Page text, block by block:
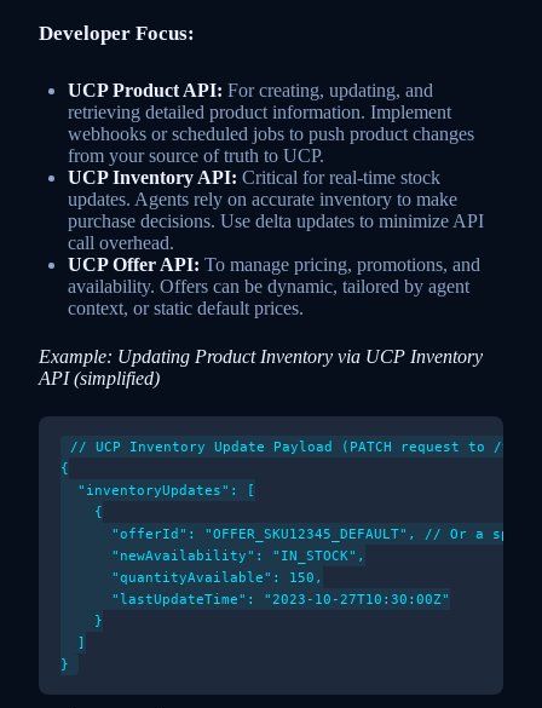
Developer Focus:
UCP Product API: For creating, updating, and
retrieving detailed product information. Implement
webhooks or scheduled jobs to push product changes
from your source of truth to UCP.
UCP Inventory API: Critical for real-time stock
updates. Agents rely on accurate inventory to make
purchase decisions. Use delta updates to minimize API
call overhead.
UCP Offer API: To manage pricing, promotions, and
availability. Offers can be dynamic, tailored by agent
context, or static default prices.
Example: Updating Product Inventory via UCP Inventory
API (simplified)
// UCP Inventory Update Payload (PATCH request to /
{
  "inventoryUpdates": [
    {
"offerId": "OFFER_SKU12345_DEFAULT", // Or a
      "newAvailability": "IN_STOCK",
      "quantityAvailable": 150,
      "lastUpdateTime": "2023-10-27T10:30:00Z"
    }
  ]